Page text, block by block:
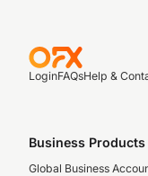
LoginFAQsHelp &
Business Products
Global Business